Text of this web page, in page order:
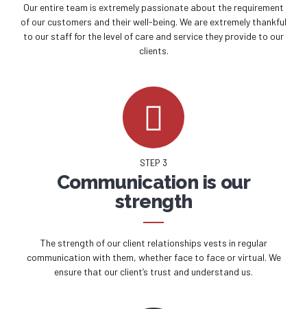
Our entire team is extremely passionate about the requirement
of our customers and their well-being. We are extremely thankful
to our staff for the level of care and service they provide to our
clients.
STEP 3
Communication is our
strength
The strength of our client relationships vests in regular
communication with them, whether face to face or virtual. We
ensure that our client’s trust and understand us.